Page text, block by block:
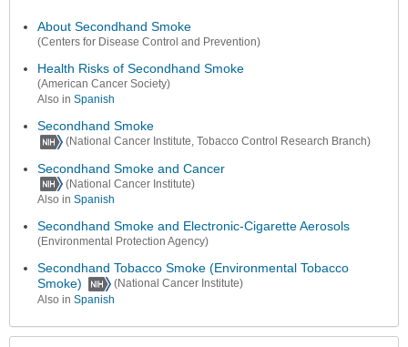
About Secondhand Smoke
(Centers for Disease Control and Prevention)
Health Risks of Secondhand Smoke
(American Cancer Society)
Also in Spanish
Secondhand Smoke
(National Cancer Institute, Tobacco Control Research Branch)
Secondhand Smoke and Cancer
(National Cancer Institute)
Also in Spanish
Secondhand Smoke and Electronic-Cigarette Aerosols
(Environmental Protection Agency)
Secondhand Tobacco Smoke (Environmental Tobacco
Smoke)
(National Cancer Institute)
Also in Spanish